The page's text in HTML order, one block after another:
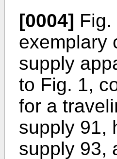
[0004]
exemplary
supply
to Fig. 1,
for a
supply 91,
supply 93,